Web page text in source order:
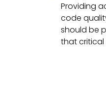
Providing
code
should be
that critical